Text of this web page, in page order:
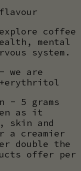
coffee
mental
system.
we are
- 5 grams
as it
skin and
a creamier
double the
offer per